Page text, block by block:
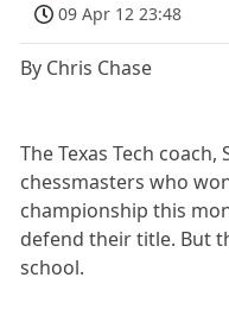
09 Apr 12 23:48
By Chris Chase
The Texas Tech
chessmasters who
championship this
defend their title. But
school.